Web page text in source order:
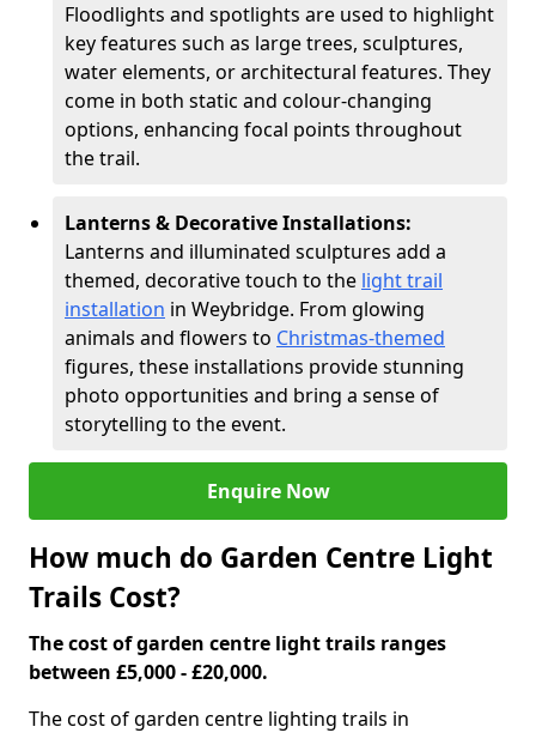
Floodlights and spotlights are used to highlight
key features such as large trees, sculptures,
water elements, or architectural features. They
come in both static and colour-changing
options, enhancing focal points throughout
the trail.
Lanterns & Decorative Installations:
Lanterns and illuminated sculptures add a
themed, decorative touch to the light trail
installation in Weybridge. From glowing
animals and flowers to Christmas-themed
figures, these installations provide stunning
photo opportunities and bring a sense of
storytelling to the event.
Enquire Now
How much do Garden Centre Light
Trails Cost?
The cost of garden centre light trails ranges
between £5,000 - £20,000.
The cost of garden centre lighting trails in